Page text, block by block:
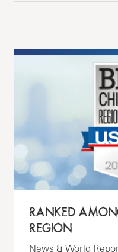
RANKED
REGION
News & World